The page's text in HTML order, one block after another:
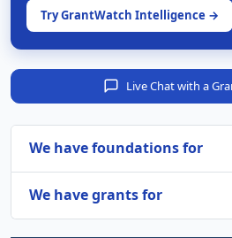
Try GrantWatch Intelligence →
Live Chat with a
We have foundations for
We have grants for